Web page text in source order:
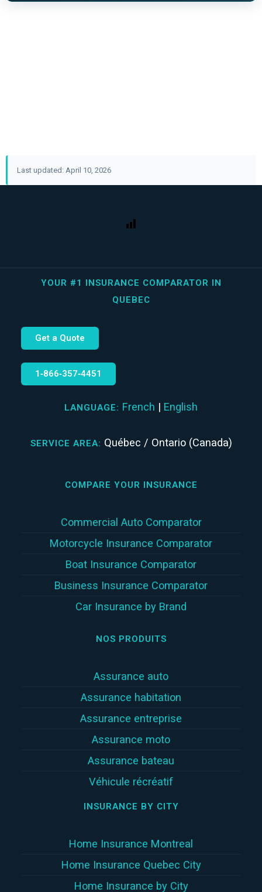
Last updated: April 10, 2026
YOUR #1 INSURANCE COMPARATOR IN
QUEBEC
Get a Quote
1‑866‑357‑4451
LANGUAGE: French | English
SERVICE AREA: Québec / Ontario (Canada)
COMPARE YOUR INSURANCE
Commercial Auto Comparator
Motorcycle Insurance Comparator
Boat Insurance Comparator
Business Insurance Comparator
Car Insurance by Brand
NOS PRODUITS
Assurance auto
Assurance habitation
Assurance entreprise
Assurance moto
Assurance bateau
Véhicule récréatif
INSURANCE BY CITY
Home Insurance Montreal
Home Insurance Quebec City
Home Insurance by City